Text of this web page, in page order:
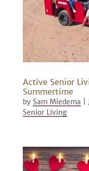
Active Senior
Summertime
by Sam Miedema
Senior Living